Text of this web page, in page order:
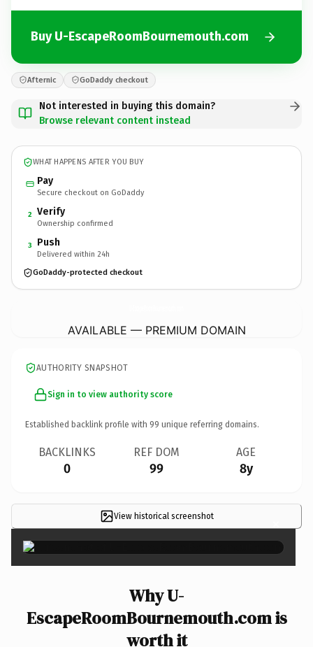
Buy U-EscapeRoomBournemouth.com
Afternic GoDaddy checkout
Not interested in buying this domain?
Browse relevant content instead
WHAT HAPPENS AFTER YOU BUY
Pay
Secure checkout on GoDaddy
2 Verify
Ownership confirmed
3 Push
Delivered within 24h
GoDaddy-protected checkout
AVAILABLE — PREMIUM DOMAIN
AUTHORITY SNAPSHOT
Sign in to view authority score
Established backlink profile with 99 unique referring domains.
BACKLINKS
0
REF DOM
99
AGE
8y
View historical screenshot ×
Why U-
EscapeRoomBournemouth.com is
worth it